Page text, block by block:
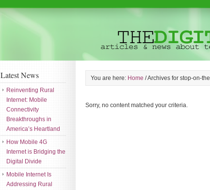
You are here: Home /Archives for stop-on-the
Sorry, no content matched your criteria.
Latest News
Reinventing Rural
Internet: Mobile
Connectivity
Breakthroughs in
America’s Heartland
How Mobile 4G
Internet is Bridging the
Digital Divide
Mobile Internet Is
Addressing Rural